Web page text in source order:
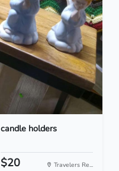
candle holders
$20 Travelers Re...